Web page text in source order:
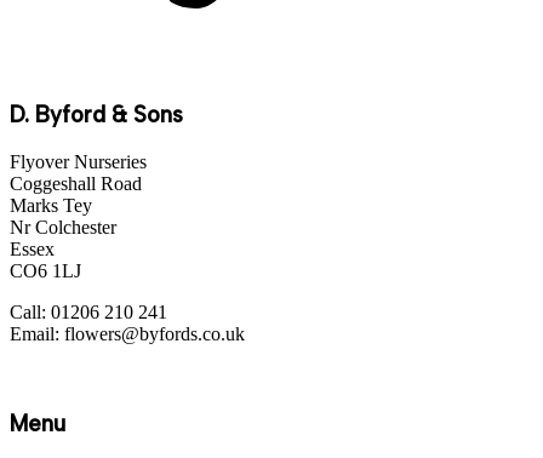
D. Byford & Sons
Flyover Nurseries
Coggeshall Road
Marks Tey
Nr Colchester
Essex
CO6 1LJ
Call: 01206 210 241
Email: flowers@byfords.co.uk
Menu